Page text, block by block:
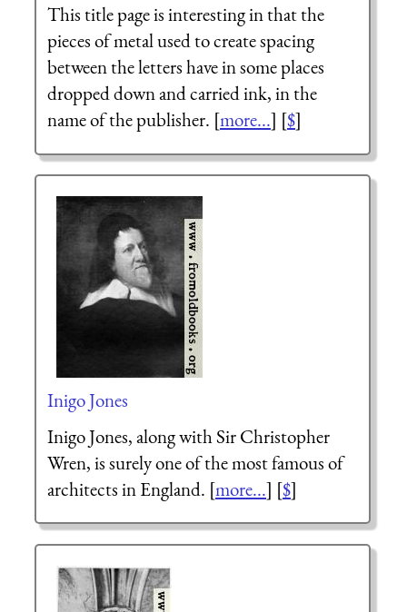
This title page is interesting in that the
pieces of metal used to create spacing
between the letters have in some places
dropped down and carried ink, in the
name of the publisher. [more...] [$]
Inigo Jones
Inigo Jones, along with Sir Christopher
Wren, is surely one of the most famous of
architects in England. [more...] [$]